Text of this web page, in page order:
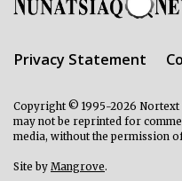
Privacy Statement
Copyright © 1995-2026
may not be reprinted for
media, without the permission
Site by Mangrove.